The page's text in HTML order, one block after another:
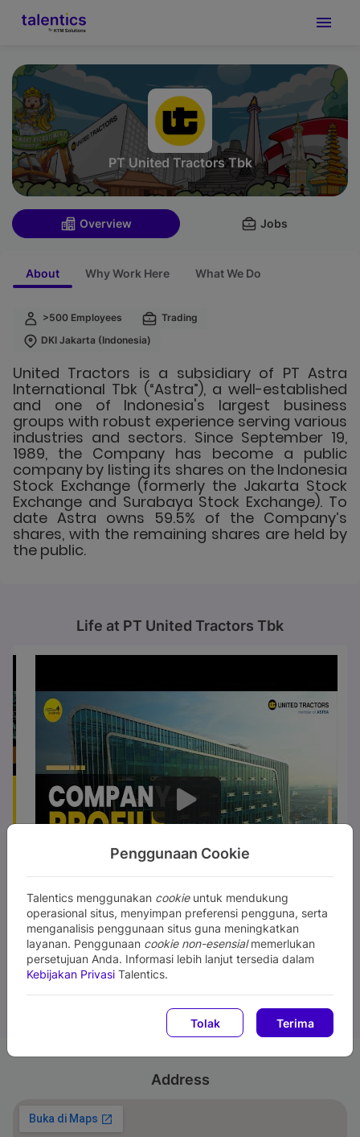
Penggunaan Cookie
Talentics menggunakan cookieuntuk mendukung
operasional situs, menyimpan preferensi pengguna, serta
menganalisis penggunaan situs guna meningkatkan
layanan. Penggunaan cookie non-esensialmemerlukan
persetujuan Anda. Informasi lebih lanjut tersedia dalam
Kebijakan Privasi Talentics.
Tolak Terima
PT United Tractors Tbk
Overview Jobs
About Why Work Here What We Do
>500 Employees
Trading
DKI Jakarta (Indonesia)
United Tractors is a subsidiary of PT Astra
International Tbk (“Astra”), a well-established
and one of Indonesia's largest business
groups with robust experience serving various
industries and sectors. Since September 19,
1989, the Company has become a public
company by listing its shares on the Indonesia
Stock Exchange (formerly the Jakarta Stock
Exchange and Surabaya Stock Exchange). To
date Astra owns 59.5% of the Company’s
shares, with the remaining shares are held by
the public.
Life at PT United Tractors Tbk
Address